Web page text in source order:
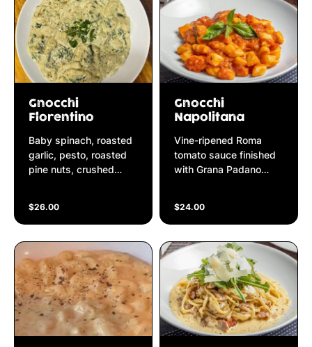
Gnocchi
Florentino
Baby spinach, roasted
garlic, pesto, roasted
pine nuts, crushed
$26.00
Gnocchi
Napolitana
Vine-ripened Roma
tomato sauce finished
with Grana Padano
$24.00